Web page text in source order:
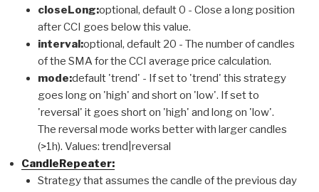
closeLong:optional, default 0 - Close a long position
after CCI goes below this value.
interval:optional, default 20 - The number of candles
of the SMA for the CCI average price calculation.
mode:default 'trend' - If set to 'trend' this strategy
goes long on 'high' and short on 'low'. If set to
'reversal' it goes short on 'high' and long on 'low'.
The reversal mode works better with larger candles
(>1h). Values: trend|reversal
CandleRepeater:
Strategy that assumes the candle of the previous day